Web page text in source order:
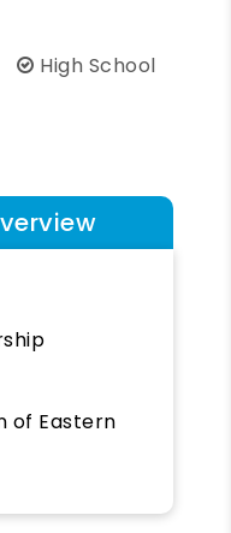
High School
of Eastern